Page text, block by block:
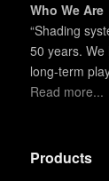
Who We Are
“Shading
50 years.
long-term
Read more...
Products